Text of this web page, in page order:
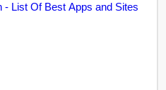
- List Of Best Apps and Sites